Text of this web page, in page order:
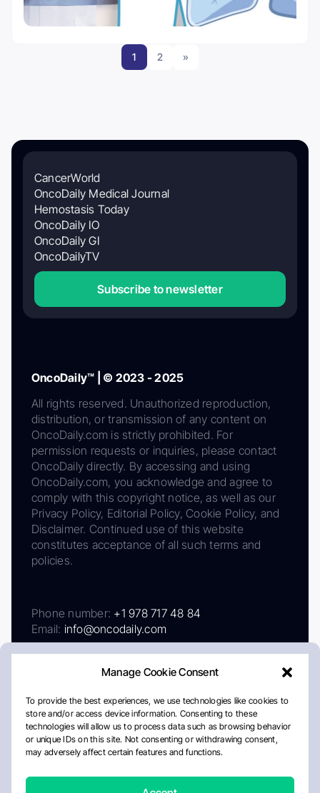
Manage Cookie Consent
To provide the best experiences, we use technologies like cookies to
store and/or access device information. Consenting to these
technologies will allow us to process data such as browsing behavior
or unique IDs on this site. Not consenting or withdrawing consent,
may adversely affect certain features and functions.
1 2 »
CancerWorld
OncoDaily Medical Journal
Hemostasis Today
OncoDaily IO
OncoDaily GI
OncoDailyTV
Subscribe to newsletter
OncoDaily™ | © 2023 - 2025
All rights reserved. Unauthorized reproduction,
distribution, or transmission of any content on
OncoDaily.com is strictly prohibited. For
permission requests or inquiries, please contact
OncoDaily directly. By accessing and using
OncoDaily.com, you acknowledge and agree to
comply with this copyright notice, as well as our
Privacy Policy, Editorial Policy, Cookie Policy, and
Disclaimer. Continued use of this website
constitutes acceptance of all such terms and
policies.
Phone number: +1 978 717 48 84
Email: info@oncodaily.com
AboutPrivacy PolicyEditorial PolicyCookie Policy
Disclaimer